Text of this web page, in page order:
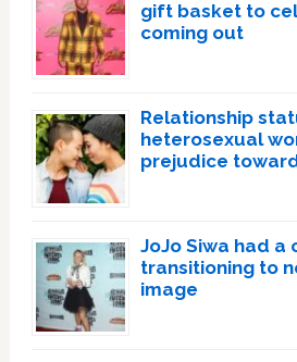
gift basket to
coming out
Relationship
heterosexual
prejudice
JoJo Siwa had a
transitioning to
image